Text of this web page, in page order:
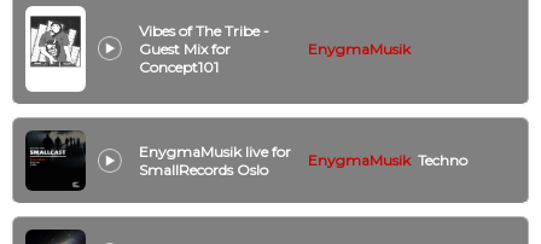
Vibes of The Tribe -
Guest Mix for
Concept101
EnygmaMusik
EnygmaMusik live for
SmallRecords Oslo
EnygmaMusik Techno